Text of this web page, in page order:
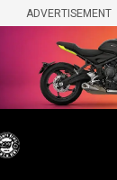
ADVERTISEMENT